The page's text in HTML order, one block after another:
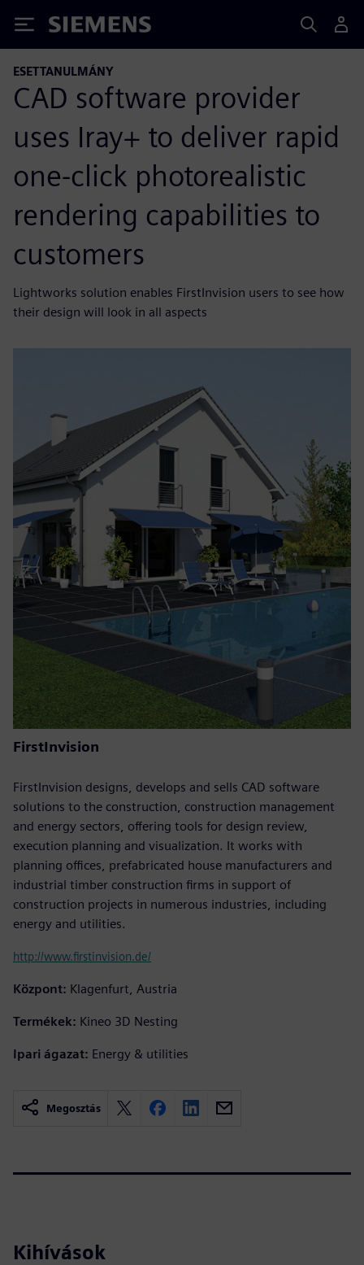
Siemens
ESETTANULMÁNY
CAD software provider
uses Iray+ to deliver rapid
one-click photorealistic
rendering capabilities to
customers
Lightworks solution enables FirstInvision users to see how
their design will look in all aspects
FirstInvision
FirstInvision designs, develops and sells CAD software
solutions to the construction, construction management
and energy sectors, offering tools for design review,
execution planning and visualization. It works with
planning offices, prefabricated house manufacturers and
industrial timber construction firms in support of
construction projects in numerous industries, including
energy and utilities.
http://www.firstinvision.de/
Központ: Klagenfurt, Austria
Termékek: Kineo 3D Nesting
Ipari ágazat: Energy & utilities
Megosztás
Kihívások